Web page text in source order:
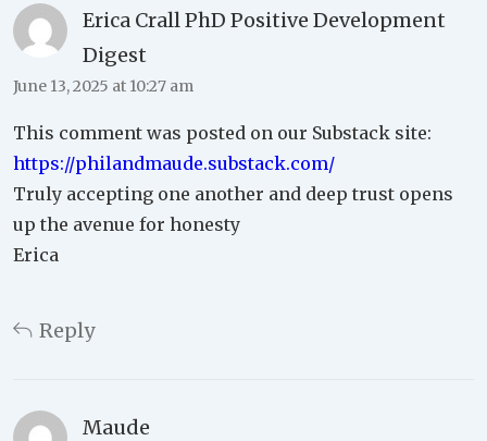
Erica Crall PhD Positive Development
Digest
June 13, 2025 at 10:27 am
This comment was posted on our Substack site:
https://philandmaude.substack.com/
Truly accepting one another and deep trust opens
up the avenue for honesty
Erica
Reply
Maude